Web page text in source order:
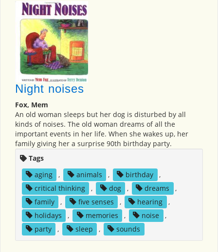
Night noises
Fox, Mem
An old woman sleeps but her dog is disturbed by all
kinds of noises. The old woman dreams of all the
important events in her life. When she wakes up, her
family giving her a surprise 90th birthday party.
Tags
aging
, animals , birthday
,
critical thinking
, dog , dreams
,
family
, five senses , hearing
,
holidays
, memories , noise
,
party
, sleep , sounds